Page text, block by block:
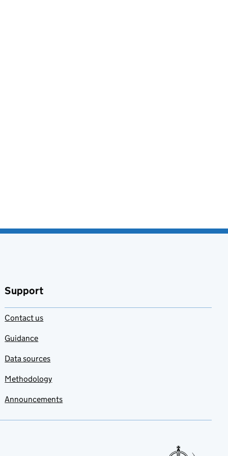
Support
Contact us
Guidance
Data sources
Methodology
Announcements